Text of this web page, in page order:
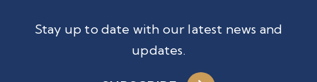
Stay up to date with our latest news and
updates.